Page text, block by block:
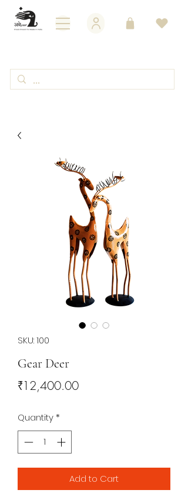
SKU: 100
Gear Deer
₹12,400.00Price
Quantity*
Add to Cart